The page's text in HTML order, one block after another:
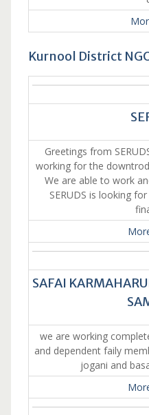
Kurnool District
Greetings from
working for the
We are able to work
SERUDS is looking
SAFAI
we are working
and dependent faily
jogani and